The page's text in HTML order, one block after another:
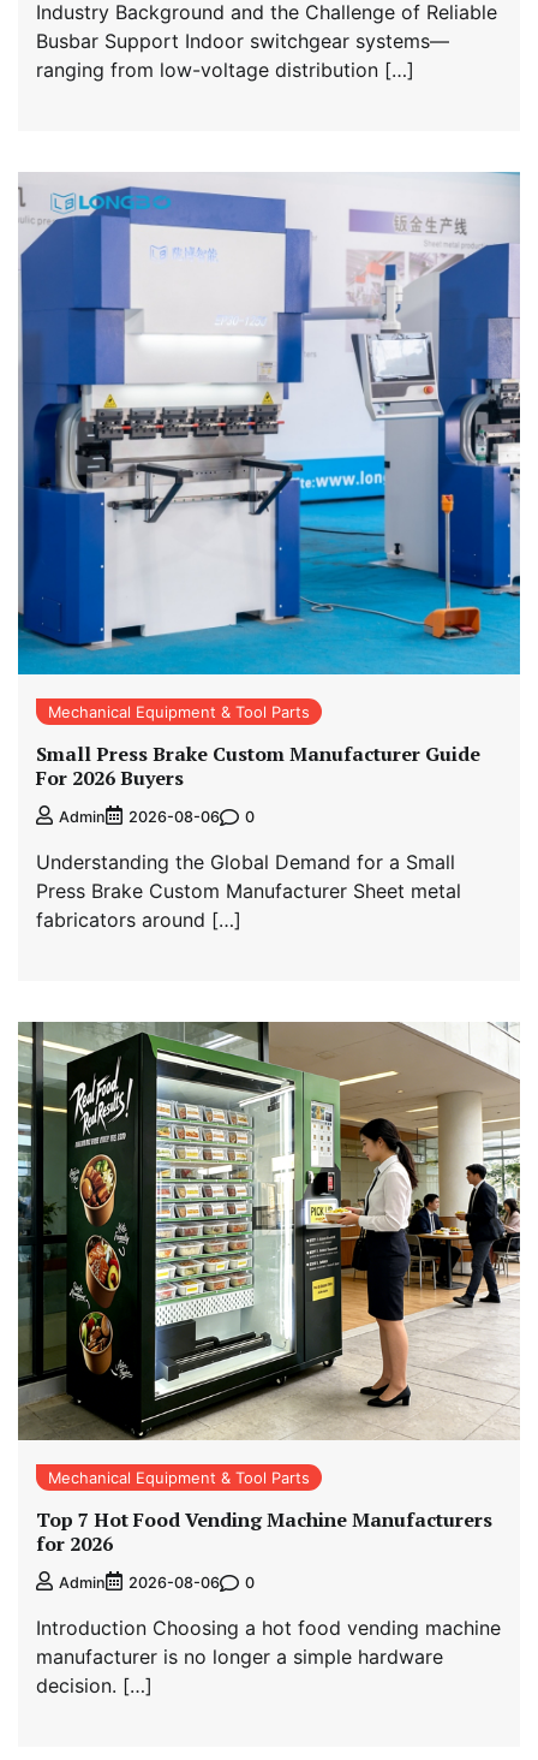
Industry Background and the Challenge of Reliable
Busbar Support Indoor switchgear systems—
ranging from low-voltage distribution […]
Mechanical Equipment & Tool Parts
Small Press Brake Custom Manufacturer Guide
For 2026 Buyers
Admin 2026-08-06 0
Understanding the Global Demand for a Small
Press Brake Custom Manufacturer Sheet metal
fabricators around […]
Mechanical Equipment & Tool Parts
Top 7 Hot Food Vending Machine Manufacturers
for 2026
Admin 2026-08-06 0
Introduction Choosing a hot food vending machine
manufacturer is no longer a simple hardware
decision. […]